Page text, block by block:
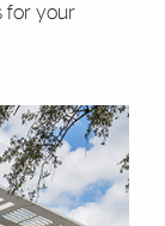
for your